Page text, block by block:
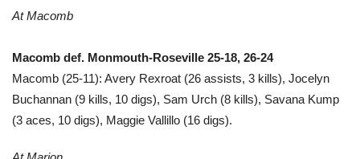
At Macomb
Macomb def. Monmouth-Roseville 25-18, 26-24
Macomb (25-11): Avery Rexroat (26 assists, 3 kills), Jocelyn
Buchannan (9 kills, 10 digs), Sam Urch (8 kills), Savana Kump
(3 aces, 10 digs), Maggie Vallillo (16 digs).